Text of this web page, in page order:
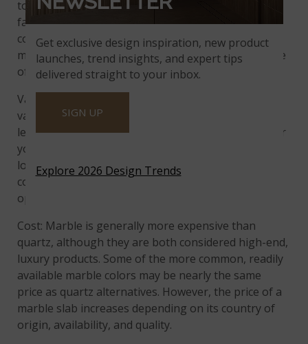
to grow in popularity, more home buyers are
familiar with its beauty and durability. It is also
considered a luxury countertop, and may even add
more value to the home than natural stone because
of its easy care.
Variety of Finishes: Marble is available in a wide
variety of finishes: honed, polished, brushed, and
leathered. The one you choose depends on whether
you want a shiny, glossy countertop, a more matte
look, or a countertop with some texture. Quartz
countertops are currently available in fewer finish
options, just polished and matte.
Cost: Marble is generally more expensive than
quartz, although they are both considered high-end,
luxury products. Some of the more common, readily
available marble colors may be nearly the same
price as quartz alternatives. However, the price of a
marble slab increases depending on its country of
origin, availability, and quality.
Get exclusive design inspiration, new product
launches, trend insights, and expert tips
delivered straight to your inbox.
SIGN UP
Explore 2026 Design Trends